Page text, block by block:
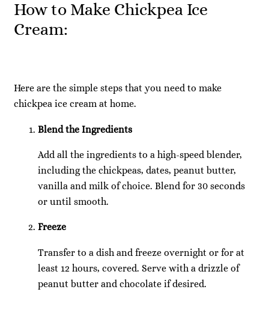
How to Make Chickpea Ice
Cream:
Here are the simple steps that you need to make
chickpea ice cream at home.
Blend the Ingredients
Add all the ingredients to a high-speed blender,
including the chickpeas, dates, peanut butter,
vanilla and milk of choice. Blend for 30 seconds
or until smooth.
Freeze
Transfer to a dish and freeze overnight or for at
least 12 hours, covered. Serve with a drizzle of
peanut butter and chocolate if desired.